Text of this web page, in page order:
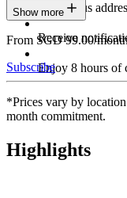
Prestigious
Receive
Enjoy 8 hours of
Show more
From SGD 99.00/
Subscribe
*Prices vary by
month commitment.
Highlights